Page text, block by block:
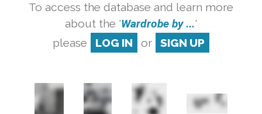
To access the database and learn more
about the 'Wardrobe by ...'
please
LOG IN or SIGN UP